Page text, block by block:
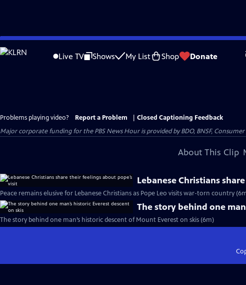
Skip
to
Live TV Shows My List Shop Donate
Problems playing video? Report a Problem
Closed Captioning Feedback
Major corporate funding for the PBS News Hour is provided by BDO, BNSF,
About This Clip
Lebanese Christians
Peace remains elusive for Lebanese Christians as Pope Leo visits war-torn country
The story behind one
The story behind one man’s historic descent of Mount Everest on skis (6m)